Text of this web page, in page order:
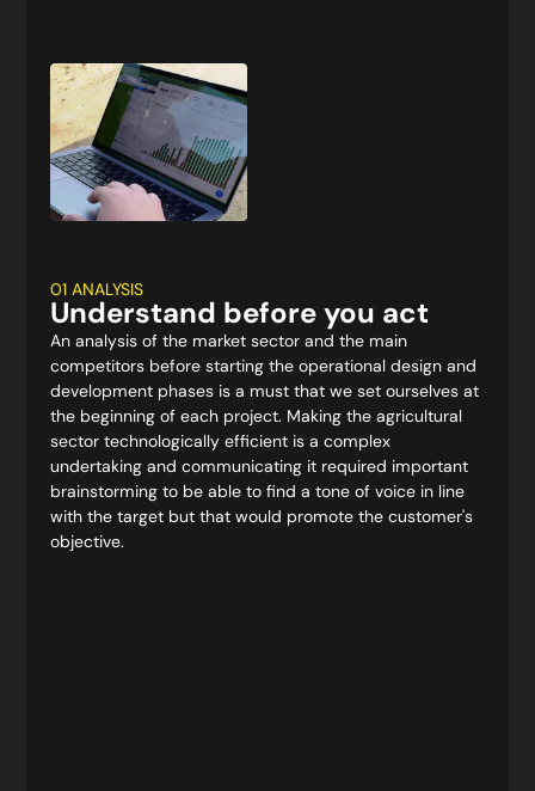
01 ANALYSIS
Understand before you act
An analysis of the market sector and the main
competitors before starting the operational design and
development phases is a must that we set ourselves at
the beginning of each project. Making the agricultural
sector technologically efficient is a complex
undertaking and communicating it required important
brainstorming to be able to find a tone of voice in line
with the target but that would promote the customer's
objective.